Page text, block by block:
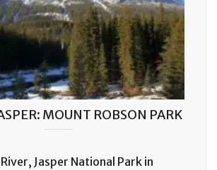
MOUNT ROBSON PARK
Jasper National Park in